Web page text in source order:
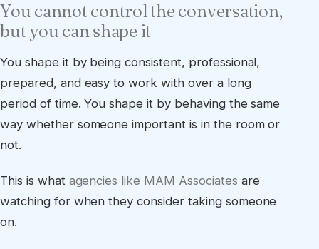
You cannot control the conversation,
but you can shape it
You shape it by being consistent, professional,
prepared, and easy to work with over a long
period of time. You shape it by behaving the same
way whether someone important is in the room or
not.
This is what agencies like MAM Associates are
watching for when they consider taking someone
on.